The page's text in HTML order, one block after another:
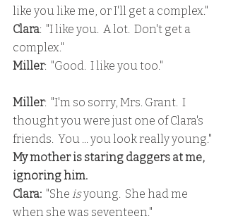
like you like me, or I'll get a complex."
Clara:  "I like you.  A lot.  Don't get a
complex."
Miller:  "Good.  I like you too."
Miller:  "I'm so sorry, Mrs. Grant.  I
thought you were just one of Clara's
friends.  You ... you look really young."
My mother is staring daggers at me,
ignoring him.
Clara:
  "She
is young.  She had me
when she was seventeen."